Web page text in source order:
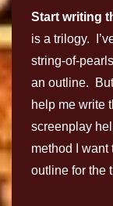
Start writing
is a trilogy.
string-of-
an outline.
help me write
screenplay
method I want
outline for the